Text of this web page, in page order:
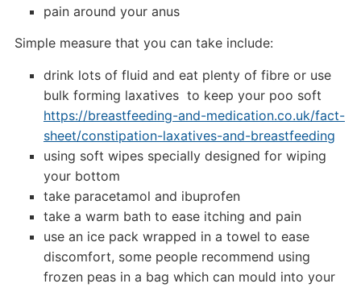
pain around your anus
Simple measure that you can take include:
drink lots of fluid and eat plenty of fibre or use
bulk forming laxatives to keep your poo soft
https://breastfeeding-and-medication.co.uk/fact-
sheet/constipation-laxatives-and-breastfeeding
using soft wipes specially designed for wiping
your bottom
take paracetamol and ibuprofen
take a warm bath to ease itching and pain
use an ice pack wrapped in a towel to ease
discomfort, some people recommend using
frozen peas in a bag which can mould into your